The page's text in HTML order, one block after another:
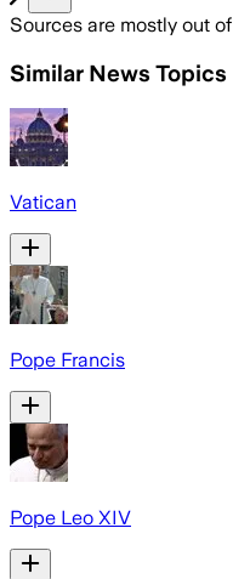
Sources are mostly out of
Similar News Topics
Vatican
Pope Francis
Pope Leo XIV